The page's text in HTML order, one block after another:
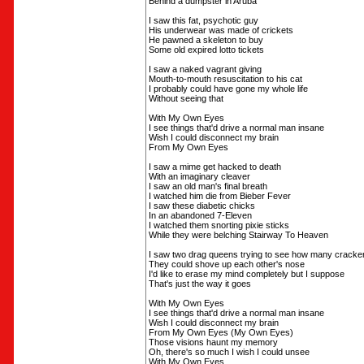
I saw this fat, psychotic guy
His underwear was made of crickets
He pawned a skeleton to buy
Some old expired lotto tickets
I saw a naked vagrant giving
Mouth-to-mouth resuscitation to his cat
I probably could have gone my whole life
Without seeing that
With My Own Eyes
I see things that'd drive a normal man insane
Wish I could disconnect my brain
From My Own Eyes
I saw a mime get hacked to death
With an imaginary cleaver
I saw an old man's final breath
I watched him die from Bieber Fever
I saw these diabetic chicks
In an abandoned 7-Eleven
I watched them snorting pixie sticks
While they were belching Stairway To Heaven
I saw two drag queens trying to see how many
They could shove up each other's nose
I'd like to erase my mind completely but I suppose
That's just the way it goes
With My Own Eyes
I see things that'd drive a normal man insane
Wish I could disconnect my brain
From My Own Eyes (My Own Eyes)
Those visions haunt my memory
Oh, there's so much I wish I could unsee
With My Own Eyes